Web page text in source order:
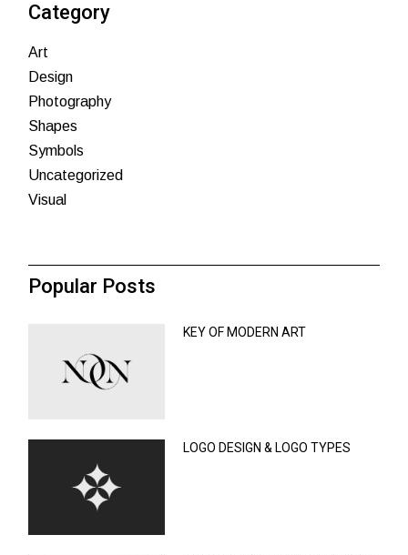
Category
Art
Design
Photography
Shapes
Symbols
Uncategorized
Visual
Popular Posts
KEY OF MODERN ART
LOGO DESIGN & LOGO TYPES